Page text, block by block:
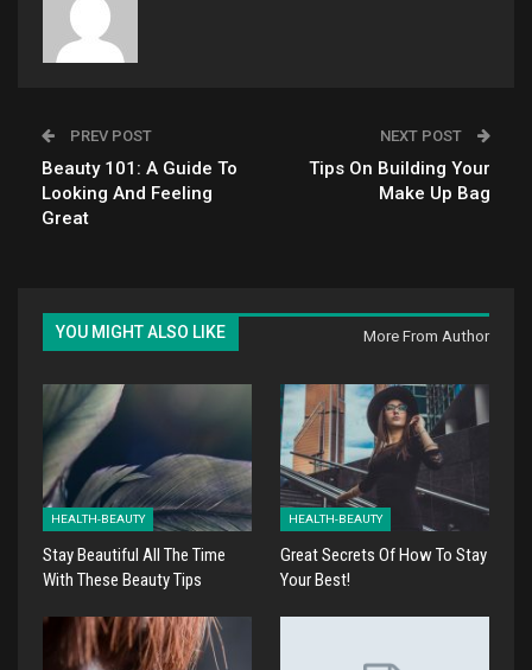
PREV POST
Beauty 101: A Guide To
Looking And Feeling
Great
NEXT POST
Tips On Building Your
Make Up Bag
YOU MIGHT ALSO LIKE More From Author
HEALTH-BEAUTY
Stay Beautiful All The Time
With These Beauty Tips
HEALTH-BEAUTY
Great Secrets Of How To Stay
Your Best!